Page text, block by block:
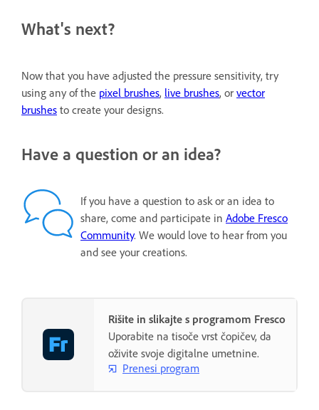
What's next?
Now that you have adjusted the pressure sensitivity, try
using any of the pixel brushes, live brushes, or vector
brushes to create your designs.
Have a question or an idea?
If you have a question to ask or an idea to
share, come and participate in Adobe Fresco
Community. We would love to hear from you
and see your creations.
Rišite in slikajte s programom Fresco
Uporabite na tisoče vrst čopičev, da
oživite svoje digitalne umetnine.
Prenesi program